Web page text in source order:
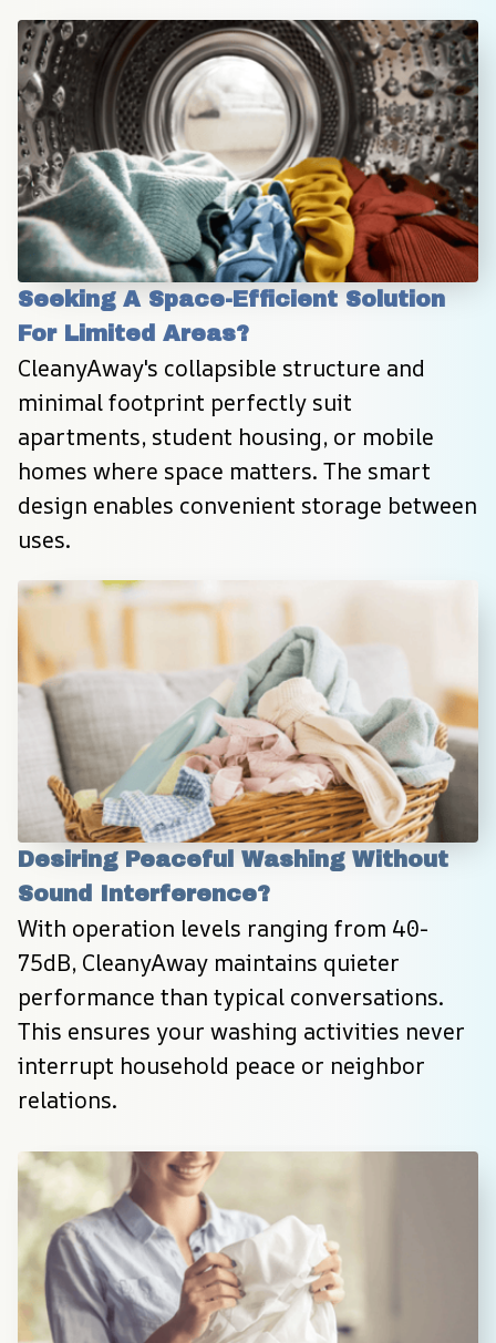
Seeking A Space-Efficient Solution
For Limited Areas?
CleanyAway's collapsible structure and
minimal footprint perfectly suit
apartments, student housing, or mobile
homes where space matters. The smart
design enables convenient storage between
uses.
Desiring Peaceful Washing Without
Sound Interference?
With operation levels ranging from 40-
75dB, CleanyAway maintains quieter
performance than typical conversations.
This ensures your washing activities never
interrupt household peace or neighbor
relations.